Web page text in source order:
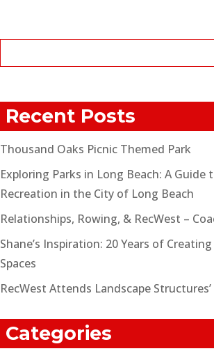
Recent Posts
Thousand Oaks Picnic Themed Park
Exploring Parks in Long Beach: A Guide
Recreation in the City of Long Beach
Relationships, Rowing, & RecWest –
Shane’s Inspiration: 20 Years of
Spaces
RecWest Attends Landscape
Categories